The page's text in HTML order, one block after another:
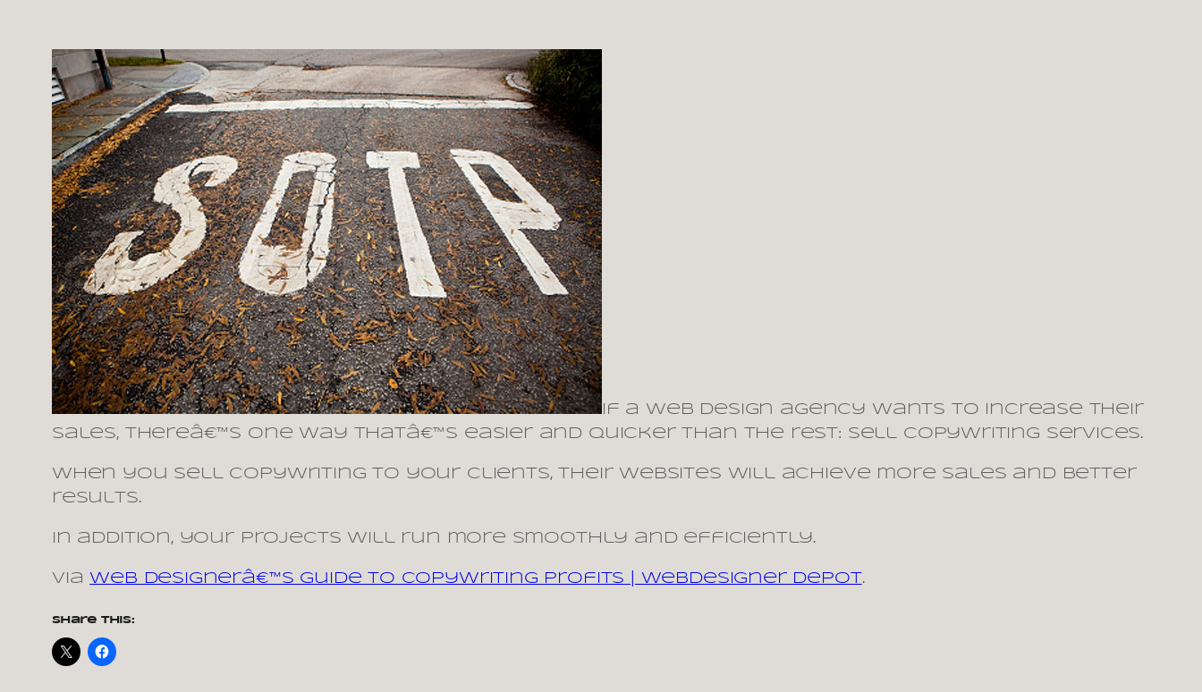
If a web design agency wants to increase their
sales, thereâ€™s one way thatâ€™s easier and quicker than the rest: sell copywriting services.
When you sell copywriting to your clients, their websites will achieve more sales and better
results.
In addition, your projects will run more smoothly and efficiently.
via Web Designerâ€™s Guide To Copywriting Profits | Webdesigner Depot .
Share this: